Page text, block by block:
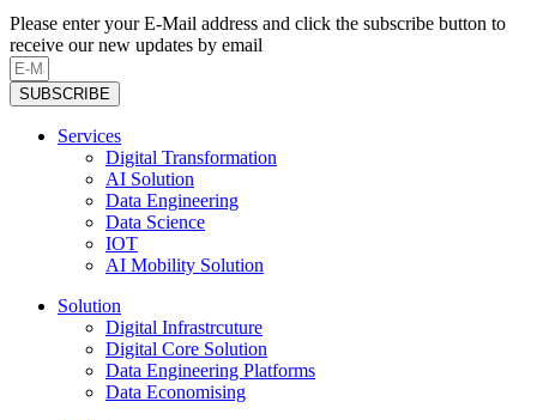
Please enter your E-Mail address and click the subscribe button to
receive our new updates by email
SUBSCRIBE
Services
Digital Transformation
AI Solution
Data Engineering
Data Science
IOT
AI Mobility Solution
Solution
Digital Infrastrcuture
Digital Core Solution
Data Engineering Platforms
Data Economising